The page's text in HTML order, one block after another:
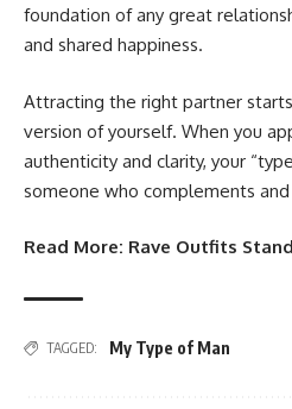
foundation of any great
and shared happiness.
Attracting the right partner
version of yourself. When you
authenticity and clarity, your
someone who complements
Read More: Rave Outfits
TAGGED: My Type of Man